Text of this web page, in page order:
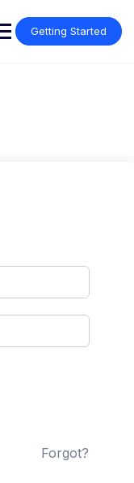
Getting Started
Forgot?